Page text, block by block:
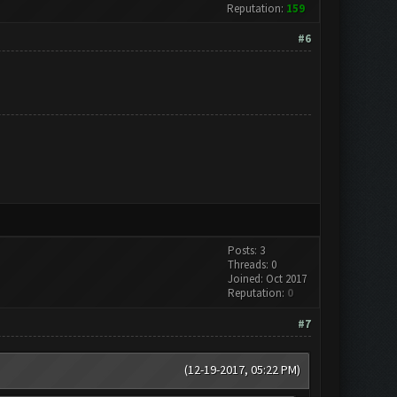
Reputation: 159
#6
Posts: 3
Threads: 0
Joined: Oct 2017
Reputation: 0
#7
(12-19-2017, 05:22 PM)